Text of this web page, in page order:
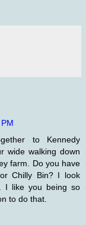
to Kennedy
wide walking down
farm. Do you have
Chilly Bin? I look
I like you being so
to do that.